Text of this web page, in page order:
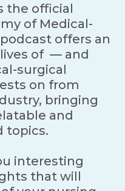
the official
of Medical-
offers an
of — and
surgical
on from
bringing
and
topics.
interesting
that will